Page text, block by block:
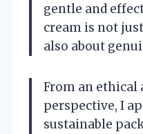
gentle and
cream is not
also about
From an
perspective, I
sustainable